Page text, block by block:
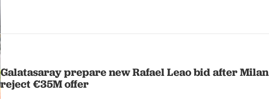
Galatasaray prepare new Rafael Leao bid after Milan
reject €35M offer